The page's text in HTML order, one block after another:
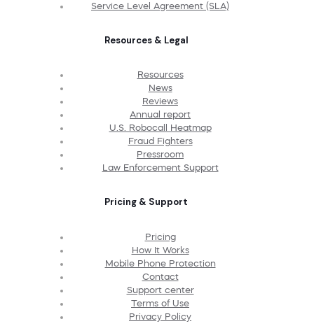
Service Level Agreement (SLA)
Resources & Legal
Resources
News
Reviews
Annual report
U.S. Robocall Heatmap
Fraud Fighters
Pressroom
Law Enforcement Support
Pricing & Support
Pricing
How It Works
Mobile Phone Protection
Contact
Support center
Terms of Use
Privacy Policy